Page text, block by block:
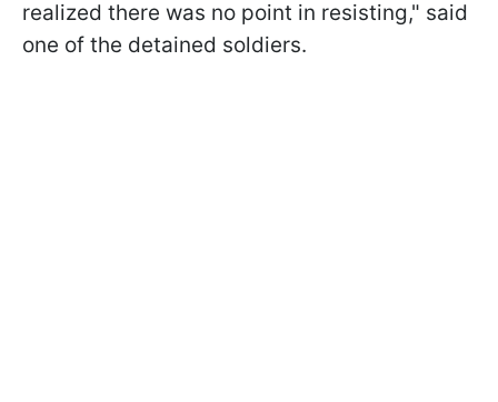
realized there was no point in resisting," said
one of the detained soldiers.